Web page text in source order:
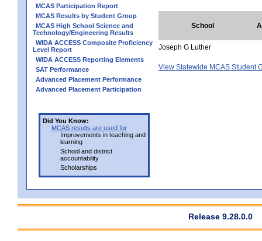
MCAS Participation Report
MCAS Results by Student Group
MCAS High School Science and
Technology/Engineering Results
WIDA ACCESS Composite Proficiency
Level Report
WIDA ACCESS Reporting Elements
SAT Performance
Advanced Placement Performance
Advanced Placement Participation
Did You Know:
MCAS results are used for
Improvements in teaching and
learning
School and district
accountability
Scholarships
School
Joseph G Luther
View Statewide MCAS Student
Release 9.28.0.0